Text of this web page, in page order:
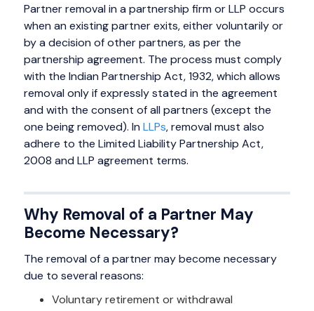
Partner removal in a partnership firm or LLP occurs
when an existing partner exits, either voluntarily or
by a decision of other partners, as per the
partnership agreement. The process must comply
with the Indian Partnership Act, 1932, which allows
removal only if expressly stated in the agreement
and with the consent of all partners (except the
one being removed). In LLPs, removal must also
adhere to the Limited Liability Partnership Act,
2008 and LLP agreement terms.
Why Removal of a Partner May
Become Necessary?
The removal of a partner may become necessary
due to several reasons:
Voluntary retirement or withdrawal